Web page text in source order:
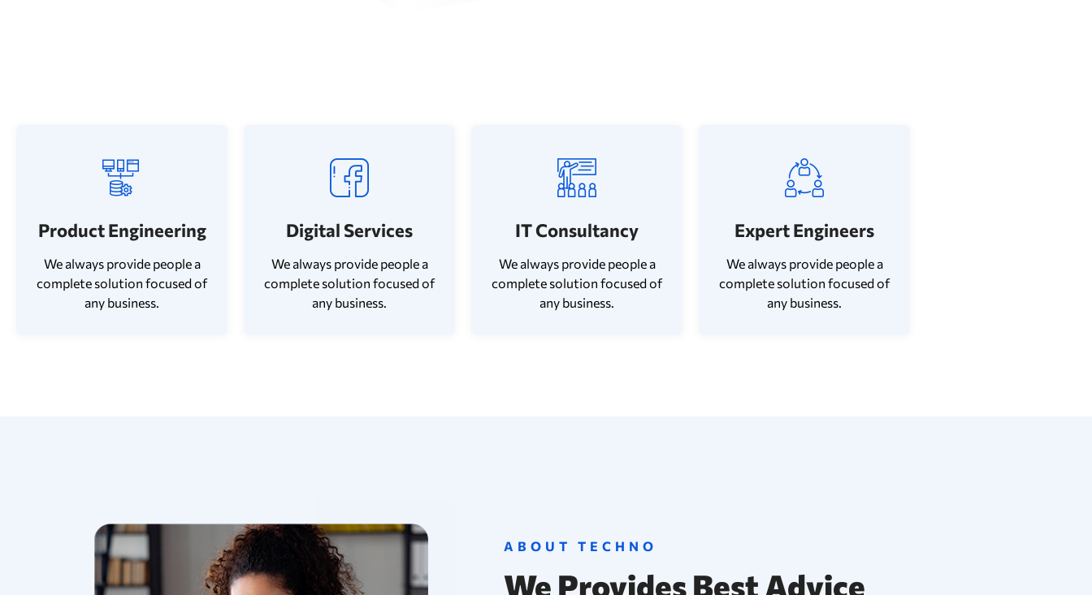
Product Engineering
We always provide people a
complete solution focused of
any business.
Digital Services
We always provide people a
complete solution focused of
any business.
IT Consultancy
We always provide people a
complete solution focused of
any business.
Expert Engineers
We always provide people a
complete solution focused of
any business.
ABOUT TECHNO
We Provides Best Advice